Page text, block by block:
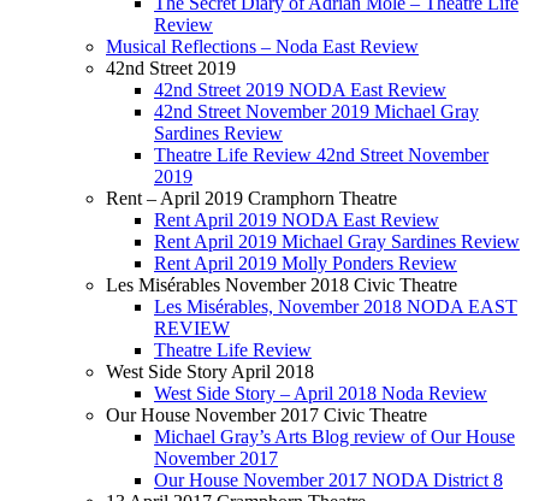
Review
Musical Reflections – Noda East Review
42nd Street 2019
42nd Street 2019 NODA East Review
42nd Street November 2019 Michael Gray
Sardines Review
Theatre Life Review 42nd Street November
2019
Rent – April 2019 Cramphorn Theatre
Rent April 2019 NODA East Review
Rent April 2019 Michael Gray Sardines Review
Rent April 2019 Molly Ponders Review
Les Misérables November 2018 Civic Theatre
Les Misérables, November 2018 NODA EAST
REVIEW
Theatre Life Review
West Side Story April 2018
West Side Story – April 2018 Noda Review
Our House November 2017 Civic Theatre
Michael Gray’s Arts Blog review of Our House
November 2017
Our House November 2017 NODA District 8